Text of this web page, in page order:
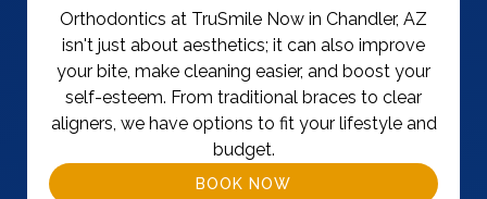
Orthodontics at TruSmile Now in Chandler, AZ
isn't just about aesthetics; it can also improve
your bite, make cleaning easier, and boost your
self-esteem. From traditional braces to clear
aligners, we have options to fit your lifestyle and
budget.
BOOK NOW